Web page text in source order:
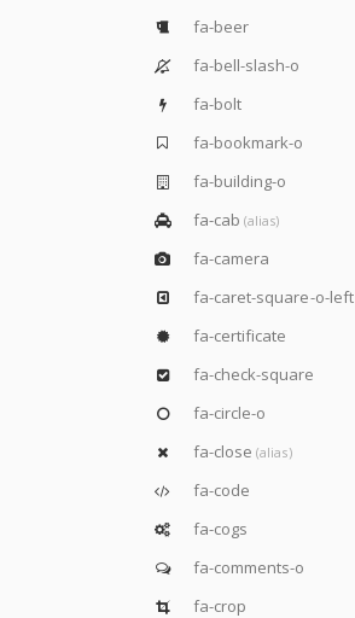
fa-beer
fa-bell-slash-o
fa-bolt
fa-bookmark-o
fa-building-o
fa-cab(alias)
fa-camera
fa-caret-square-o-left
fa-certificate
fa-check-square
fa-circle-o
fa-close(alias)
fa-code
fa-cogs
fa-comments-o
fa-crop